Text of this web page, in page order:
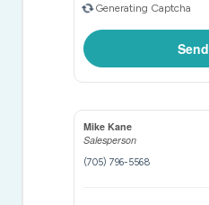
Generating Captcha
Send
Mike Kane
Salesperson
(705) 796-5568